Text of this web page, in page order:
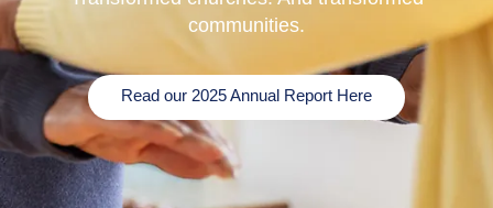
communities.
Read our 2025 Annual Report Here